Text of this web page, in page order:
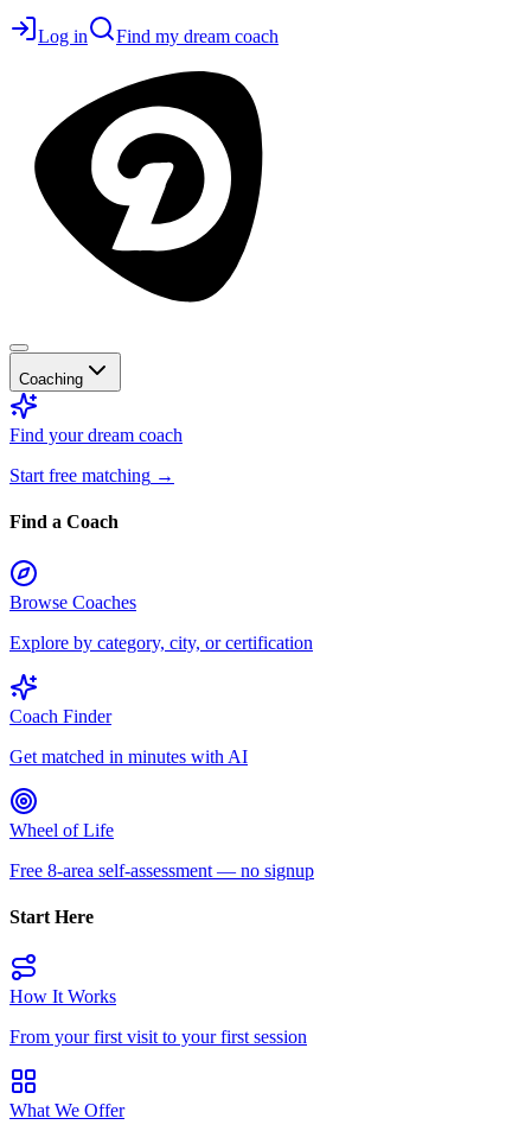
Log in Find my dream coach
Coaching
Find your dream coach
Start free matching →
Find a Coach
Browse Coaches
Explore by category, city, or certification
Coach Finder
Get matched in minutes with AI
Wheel of Life
Free 8-area self-assessment — no signup
Start Here
How It Works
From your first visit to your first session
What We Offer